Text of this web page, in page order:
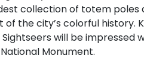
collection of totem
of the city’s colorful history.
will be impressed
Monument.